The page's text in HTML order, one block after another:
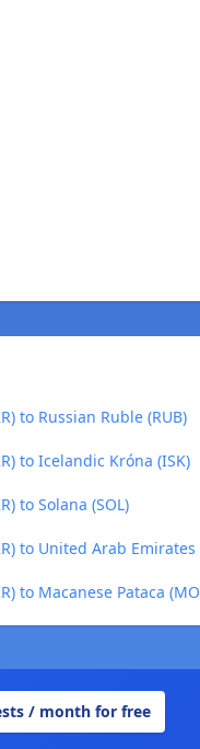
to Russian Ruble (RUB)
to Icelandic Króna (ISK)
to Solana (SOL)
to United Arab Emirates
to Macanese Pataca
/ month for free